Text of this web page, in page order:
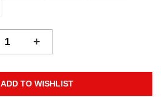
+
ADD TO WISHLIST